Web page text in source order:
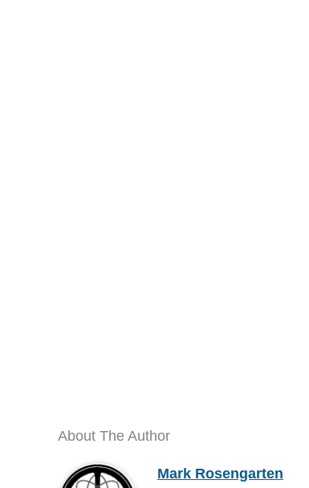
About The Author
Mark Rosengarten